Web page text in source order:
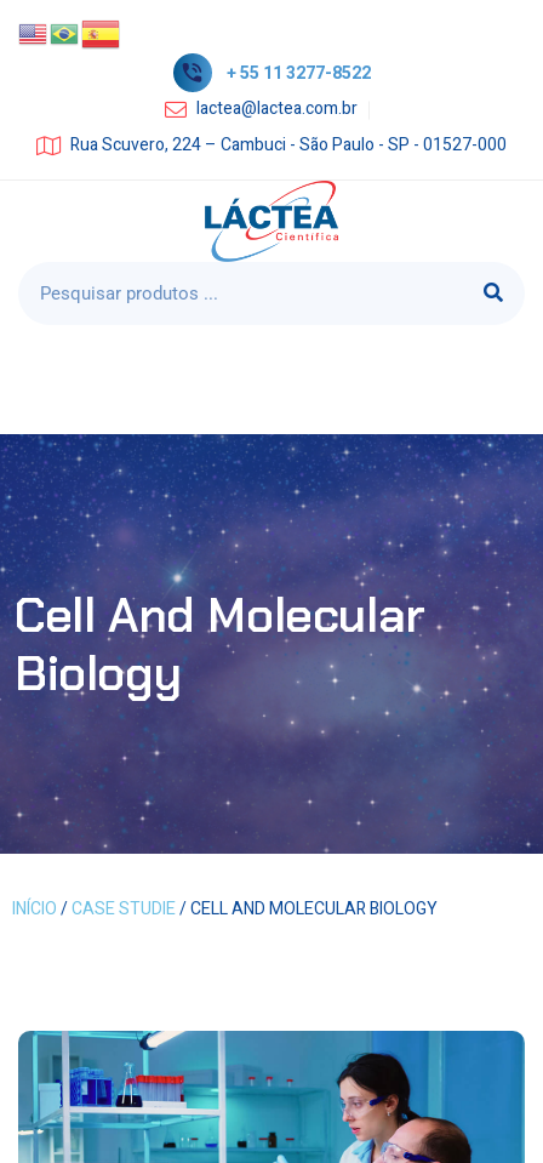
+ 55 11 3277-8522
lactea@lactea.com.br
Rua Scuvero, 224 – Cambuci - São Paulo - SP - 01527-000
Cell And Molecular
Biology
INÍCIO/CASE STUDIE/ CELL AND MOLECULAR BIOLOGY